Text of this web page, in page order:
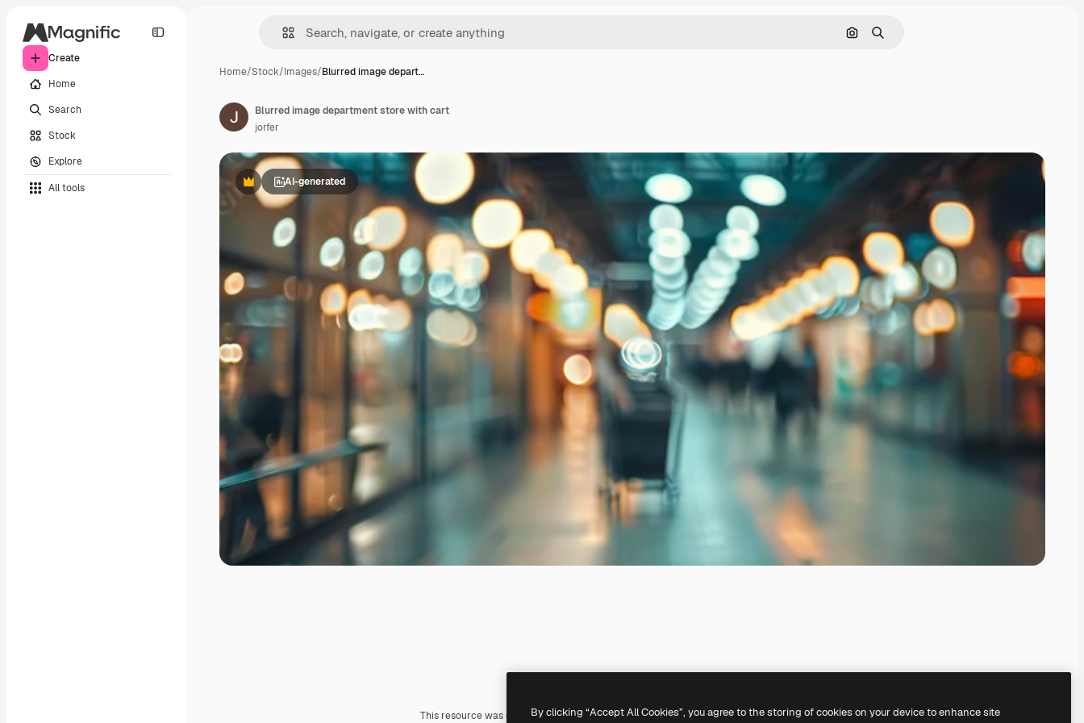
Create
Home
Search
Stock
Explore
All tools
Search by image
Search
Home/Stock/Images/Blurred image depart…
PremiumAI-generated
This resource was generated with AI. You can create your own using our AI Image Generator.
Blurred image department store with cart
jorfer
By clicking “Accept All Cookies”, you agree to the storing of cookies on your device to enhance site